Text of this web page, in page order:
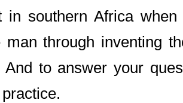
in southern Africa
man through inventing
And to answer your